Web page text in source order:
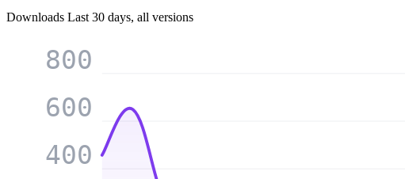
Downloads Last 30 days, all versions
400
600
800